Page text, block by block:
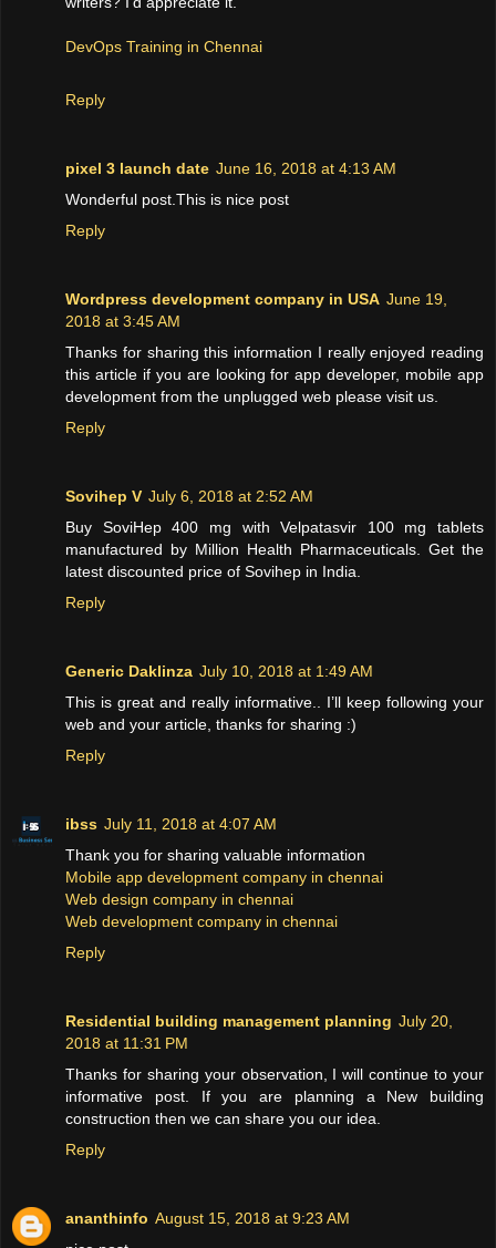
DevOps Training in Chennai
Reply
pixel 3 launch date June 16, 2018 at 4:13 AM
Wonderful post.This is nice post
Reply
Wordpress development company in USA June 19,
2018 at 3:45 AM
Thanks for sharing this information I really enjoyed reading
this article if you are looking for app developer, mobile app
development from the unplugged web please visit us.
Reply
Sovihep V July 6, 2018 at 2:52 AM
Buy SoviHep 400 mg with Velpatasvir 100 mg tablets
manufactured by Million Health Pharmaceuticals. Get the
latest discounted price of Sovihep in India.
Reply
Generic Daklinza July 10, 2018 at 1:49 AM
This is great and really informative.. I’ll keep following your
web and your article, thanks for sharing :)
Reply
ibss July 11, 2018 at 4:07 AM
Thank you for sharing valuable information
Mobile app development company in chennai
Web design company in chennai
Web development company in chennai
Reply
Residential building management planning July 20,
2018 at 11:31 PM
Thanks for sharing your observation, I will continue to your
informative post. If you are planning a New building
construction then we can share you our idea.
Reply
ananthinfo August 15, 2018 at 9:23 AM